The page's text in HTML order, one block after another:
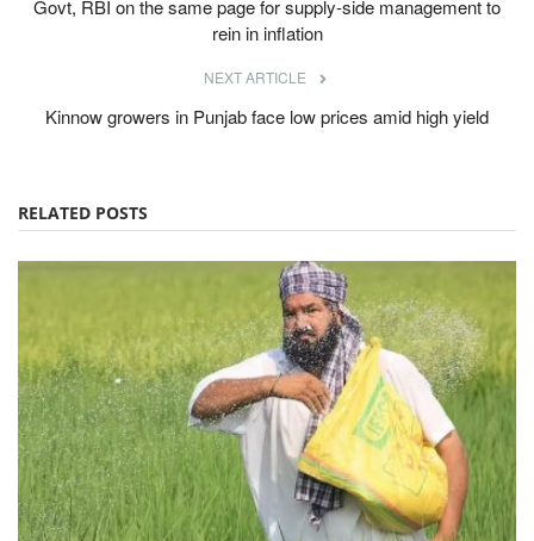
Govt, RBI on the same page for supply-side management to
rein in inflation
NEXT ARTICLE
Kinnow growers in Punjab face low prices amid high yield
RELATED POSTS